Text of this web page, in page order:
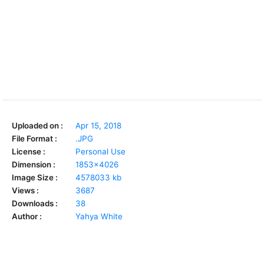
Uploaded on :
Apr 15, 2018
File Format :
.JPG
License :
Personal Use
Dimension :
1853x4026
Image Size :
4578033 kb
Views :
3687
Downloads :
38
Author :
Yahya White